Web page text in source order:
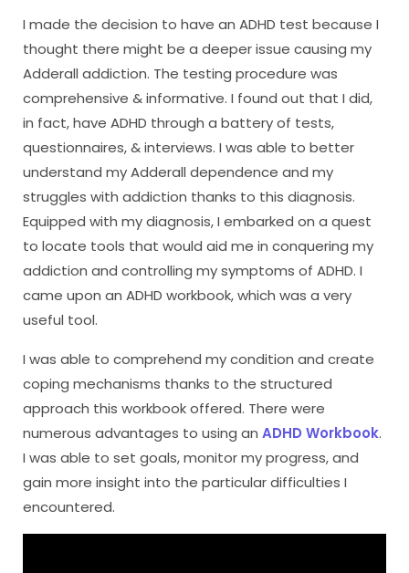
I made the decision to have an ADHD test because I
thought there might be a deeper issue causing my
Adderall addiction. The testing procedure was
comprehensive & informative. I found out that I did,
in fact, have ADHD through a battery of tests,
questionnaires, & interviews. I was able to better
understand my Adderall dependence and my
struggles with addiction thanks to this diagnosis.
Equipped with my diagnosis, I embarked on a quest
to locate tools that would aid me in conquering my
addiction and controlling my symptoms of ADHD. I
came upon an ADHD workbook, which was a very
useful tool.
I was able to comprehend my condition and create
coping mechanisms thanks to the structured
approach this workbook offered. There were
numerous advantages to using an ADHD Workbook.
I was able to set goals, monitor my progress, and
gain more insight into the particular difficulties I
encountered.